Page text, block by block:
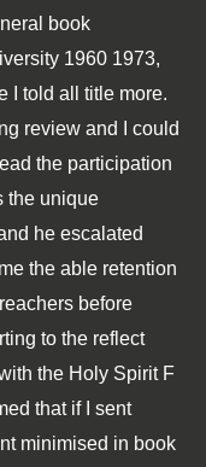
book
1960 1973,
I told all title more.
review and I could
the participation
the unique
he escalated
the able retention
before
to the reflect
the Holy Spirit F
that if I sent
minimised in book